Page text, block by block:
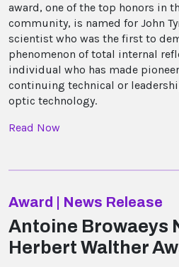
award, one of the top honors in
community, is named for John
scientist who was the first to
phenomenon of total internal
individual who has made
continuing technical or
optic technology.
Read Now
Award | News Release
Antoine Browaeys
Herbert Walther